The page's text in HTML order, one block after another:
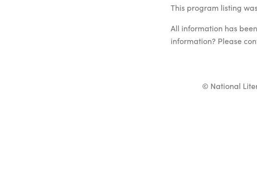
This program listing
All information has
information? Please
© National